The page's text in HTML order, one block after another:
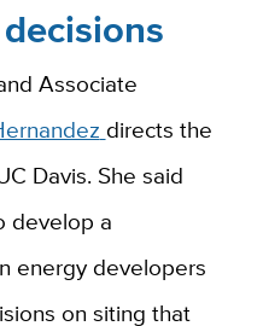
Associate
directs the
Davis. She said
develop a
energy developers
on siting that